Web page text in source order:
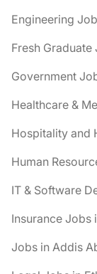
Engineering
Fresh
Government
Healthcare &
Hospitality and
Human
IT & Software
Insurance Jobs
Jobs in Addis